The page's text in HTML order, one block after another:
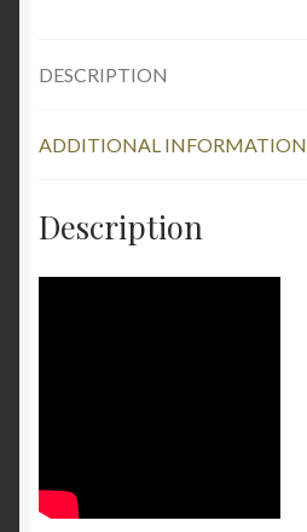
DESCRIPTION
ADDITIONAL INFORMATION
Description